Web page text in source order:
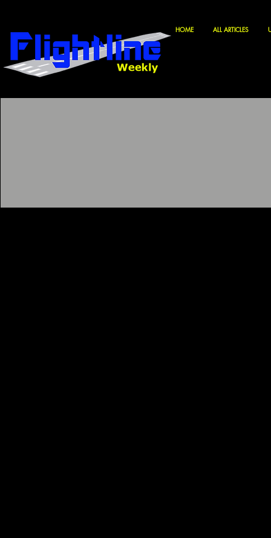
HOME ALL ARTICLES